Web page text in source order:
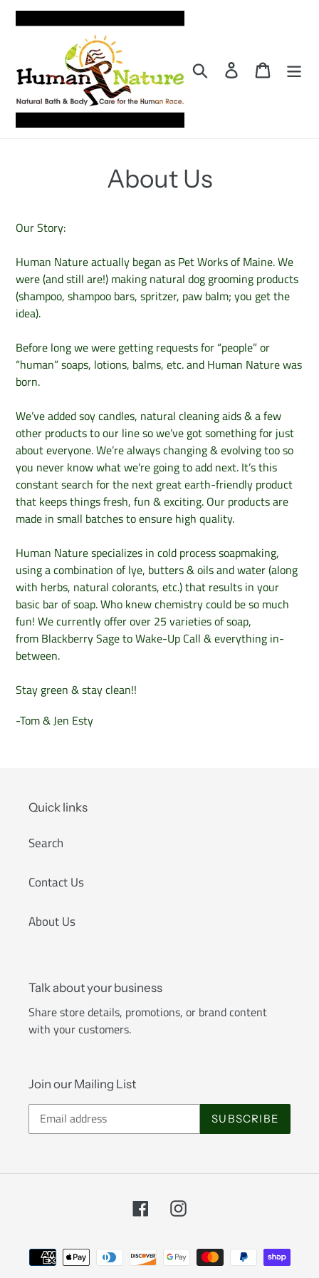
Skip
Search Log in Cart
About Us
Our Story:
Human Nature actually began as Pet Works of Maine. We
were (and still are!) making natural dog grooming products
(shampoo, shampoo bars, spritzer, paw balm; you get the
idea).
Before long we were getting requests for “people” or
“human” soaps, lotions, balms, etc. and Human Nature was
born.
We’ve added soy candles, natural cleaning aids & a few
other products to our line so we’ve got something for just
about everyone. We’re always changing & evolving too so
you never know what we’re going to add next. It’s this
constant search for the next great earth-friendly product
that keeps things fresh, fun & exciting. Our products are
made in small batches to ensure high quality.
Human Nature specializes in cold process soapmaking,
using a combination of lye, butters & oils and water (along
with herbs, natural colorants, etc.) that results in your
basic bar of soap. Who knew chemistry could be so much
fun! We currently offer over 25 varieties of soap,
from Blackberry Sage to Wake-Up Call & everything in-
between.
Stay green & stay clean!!
-Tom & Jen Esty
Quick links
Search
Contact Us
About Us
Talk about your business
Share store details, promotions, or brand content
with your customers.
Join our Mailing List
SUBSCRIBE
FacebookInstagram
Payment
methods